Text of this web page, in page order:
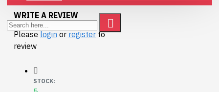
Features:
Onboard Hi-Fi chip
NS8002
Sound volume
Earphone jack
output
WRITE A REVIEW
Please login or register to
review
STOCK: